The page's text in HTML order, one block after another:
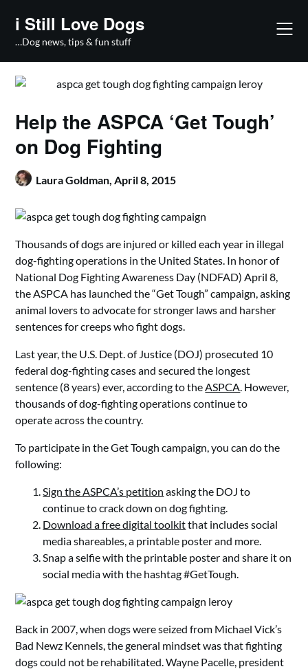
content
i Still Love Dogs
…Dog news, tips & fun stuff
Help the ASPCA ‘Get Tough’
on Dog Fighting
Laura Goldman,April 8, 2015
Thousands of dogs are injured or killed each year in illegal
dog-fighting operations in the United States. In honor of
National Dog Fighting Awareness Day (NDFAD) April 8,
the ASPCA has launched the “Get Tough” campaign, asking
animal lovers to advocate for stronger laws and harsher
sentences for creeps who fight dogs.
Last year, the U.S. Dept. of Justice (DOJ) prosecuted 10
federal dog-fighting cases and secured the longest
sentence (8 years) ever, according to theASPCA. However,
thousands of dog-fighting operations continue to
operate across the country.
To participate in the Get Tough campaign, you can do the
following:
Sign the ASPCA’s petition asking the DOJ to
continue to crack down on dog fighting.
Download a free digital toolkitthat includes social
media shareables, a printable poster and more.
Snap a selfie with the printable poster and share it on
social media with the hashtag #GetTough.
Back in 2007, when dogs were seized from Michael Vick’s
Bad Newz Kennels, the general mindset was that fighting
dogs could not be rehabilitated. Wayne Pacelle, president